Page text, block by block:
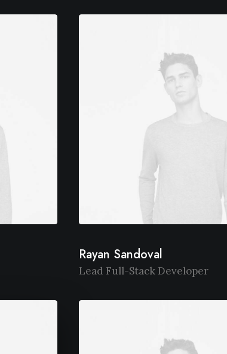
Rayan Sandoval
Lead Full-Stack Developer